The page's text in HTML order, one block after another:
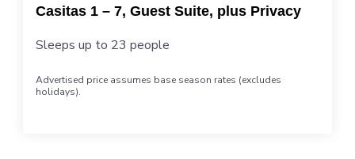
Casitas 1 – 7, Guest Suite, plus Privacy
Sleeps up to 23 people
Advertised price assumes base season rates (excludes
holidays).